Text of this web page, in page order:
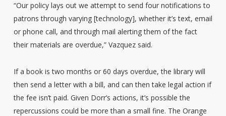
“Our policy lays out we attempt to send four notifications to
patrons through varying [technology], whether it’s text, email
or phone call, and through mail alerting them of the fact
their materials are overdue,” Vazquez said.
If a book is two months or 60 days overdue, the library will
then send a letter with a bill, and can then take legal action if
the fee isn’t paid. Given Dorr’s actions, it’s possible the
repercussions could be more than a small fine. The Orange